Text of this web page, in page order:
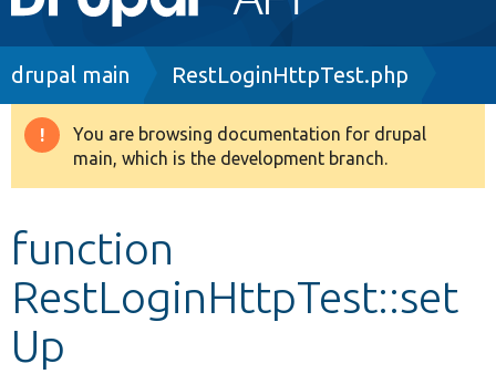
navigation
Drupal 8+
Develop for Drupal
Breadcrumb
drupal main RestLoginHttpTest.php
Warning
message
You are browsing documentation for drupal
main, which is the development branch.
function
RestLoginHttpTest::set
Up